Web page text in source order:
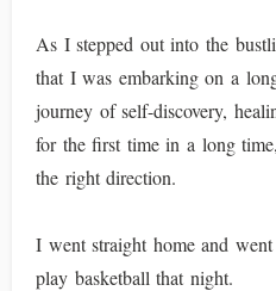
As I stepped out into the
that I was embarking on a
journey of self-discovery,
for the first time in a long
the right direction.
I went straight home and
play basketball that night.